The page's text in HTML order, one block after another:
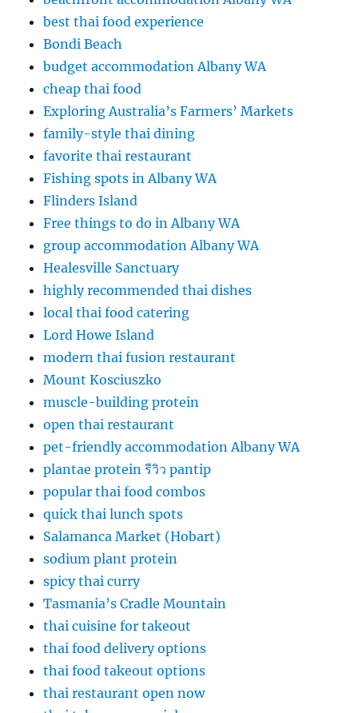
best thai food experience
Bondi Beach
budget accommodation Albany WA
cheap thai food
Exploring Australia’s Farmers’ Markets
family-style thai dining
favorite thai restaurant
Fishing spots in Albany WA
Flinders Island
Free things to do in Albany WA
group accommodation Albany WA
Healesville Sanctuary
highly recommended thai dishes
local thai food catering
Lord Howe Island
modern thai fusion restaurant
Mount Kosciuszko
muscle-building protein
open thai restaurant
pet-friendly accommodation Albany WA
plantae protein รีวิว pantip
popular thai food combos
quick thai lunch spots
Salamanca Market (Hobart)
sodium plant protein
spicy thai curry
Tasmania’s Cradle Mountain
thai cuisine for takeout
thai food delivery options
thai food takeout options
thai restaurant open now